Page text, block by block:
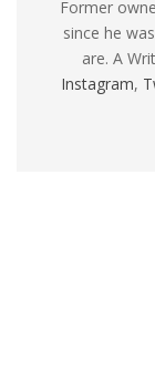
Former
since he
are. A
Instagram,